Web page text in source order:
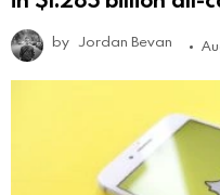
by Jordan Bevan